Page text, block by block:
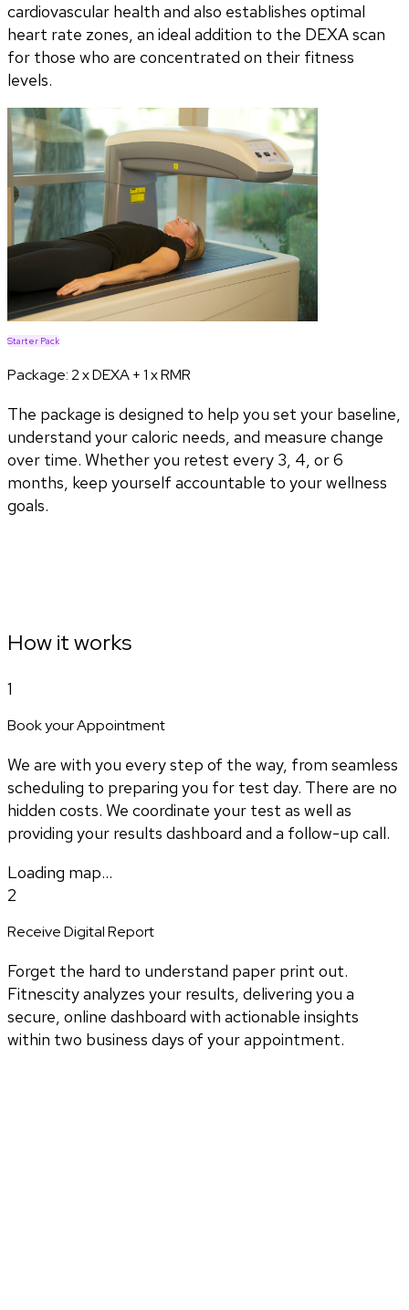
cardiovascular health and also establishes optimal
heart rate zones, an ideal addition to the DEXA scan
for those who are concentrated on their fitness
levels.
Starter Pack
Package:2 x DEXA + 1 x RMR
The package is designed to help you set your baseline,
understand your caloric needs, and measure change
over time. Whether you retest every 3, 4, or 6
months, keep yourself accountable to your wellness
goals.
How it works
1
Book your Appointment
We are with you every step of the way, from seamless
scheduling to preparing you for test day. There are no
hidden costs. We coordinate your test as well as
providing your results dashboard and a follow-up call.
Loading map...
2
Receive Digital Report
Forget the hard to understand paper print out.
Fitnescity analyzes your results, delivering you a
secure, online dashboard with actionable insights
within two business days of your appointment.